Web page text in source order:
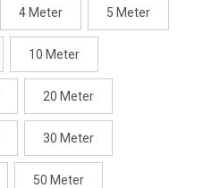
4 Meter 5 Meter
10 Meter
20 Meter
30 Meter
50 Meter